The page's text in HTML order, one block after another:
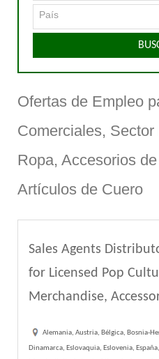
País
Ofertas de Empleo
Comerciales, Sector
Ropa, Accesorios
Artículos de Cuero
Sales Agents
for Licensed Pop
Merchandise,
Alemania, Austria, Bélgica, Bosnia-
Dinamarca, Eslovaquia, Eslovenia,